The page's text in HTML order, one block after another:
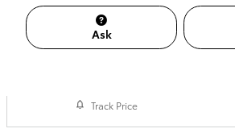
Ask
Track Price